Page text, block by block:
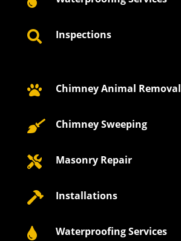
 Inspections
 Chimney Animal Removal
 Chimney Sweeping
 Masonry Repair
 Installations
 Waterproofing Services